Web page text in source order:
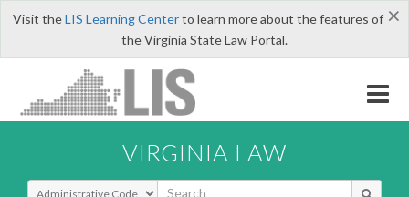
×
Visit theLIS Learning Centerto learn more about the features of
the Virginia State Law Portal.
VIRGINIA LAW
Select Search Type